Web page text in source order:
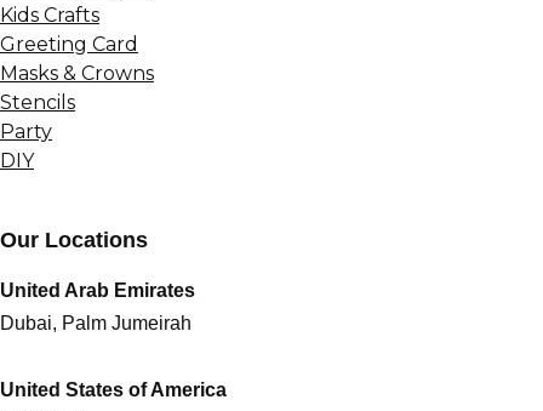
Kids Crafts
Greeting Card
Masks & Crowns
Stencils
Party
DIY
Our Locations
United Arab Emirates
Dubai, Palm Jumeirah
United States of America